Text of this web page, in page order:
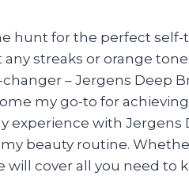
hunt for the perfect
streaks or orange
– Jergens Deep
my go-to for
experience with Jergens
beauty routine.
will cover all you need to